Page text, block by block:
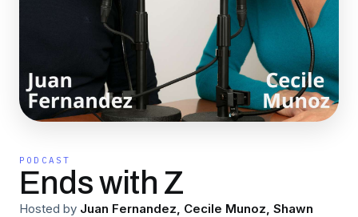
PODCAST
Ends with Z
Hosted by Juan Fernandez, Cecile Munoz, Shawn